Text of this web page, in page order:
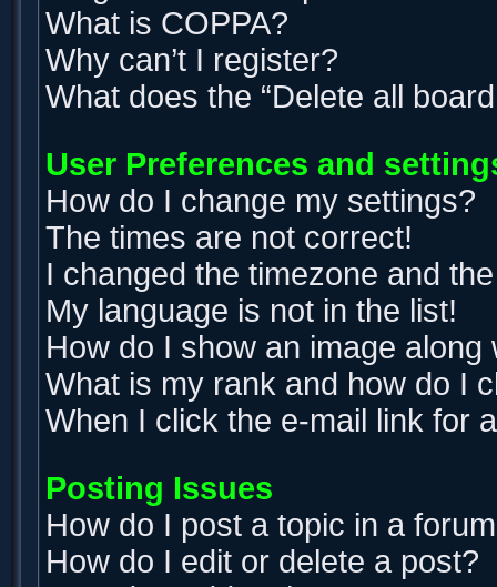
What is COPPA?
Why can’t I register?
What does the “Delete all
User Preferences and
How do I change my settings?
The times are not correct!
I changed the timezone and
My language is not in the list!
How do I show an image
What is my rank and how do I
When I click the e-mail link for
Posting Issues
How do I post a topic in a
How do I edit or delete a post?